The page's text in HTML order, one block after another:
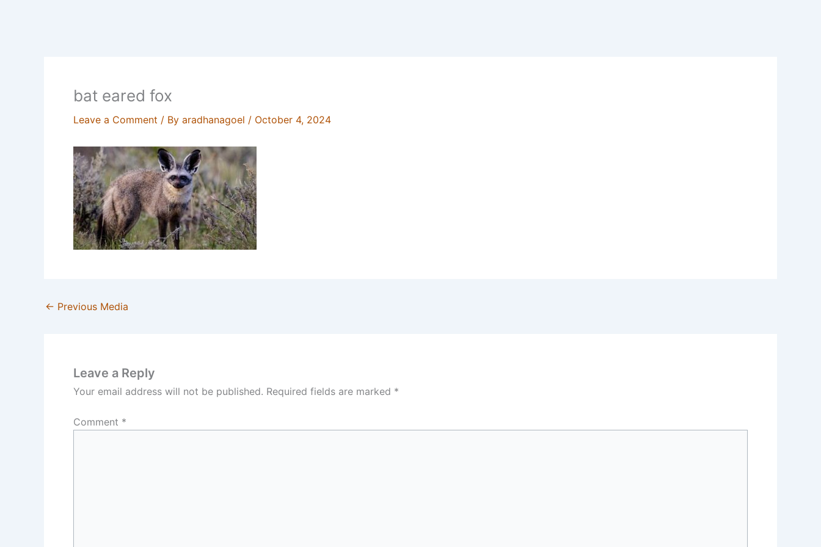
bat eared fox
Leave a Comment / By aradhanagoel / October 4, 2024
← Previous Media
Leave a Reply
Your email address will not be published. Required fields are marked *
Comment *